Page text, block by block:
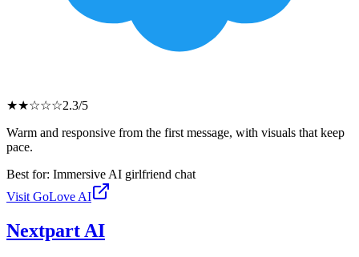
★★☆☆☆2.3/5
Warm and responsive from the first message, with visuals that keep
pace.
Best for: Immersive AI girlfriend chat
Visit GoLove AI
Nextpart AI